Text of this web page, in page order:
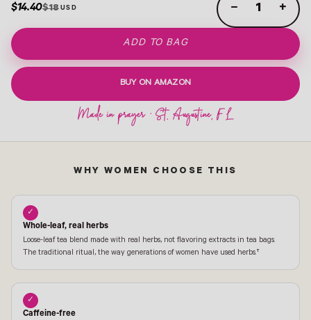
$14.40$18 − +
ADD TO BAG
BUY ON AMAZON
WHY WOMEN CHOOSE THIS
✓
Whole-leaf, real herbs
Loose-leaf tea blend made with real herbs, not flavoring extracts in tea bags.
The traditional ritual, the way generations of women have used herbs.†
✓
Caffeine-free